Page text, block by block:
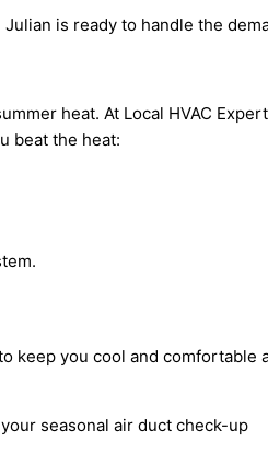
is ready to handle the
heat. At Local HVAC
beat the heat:
keep you cool and comfortable
seasonal air duct check-up